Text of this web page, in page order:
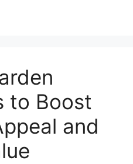
to Boost
and